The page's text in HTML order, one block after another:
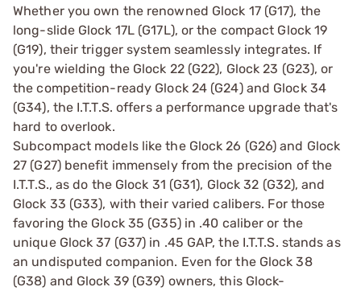
Whether you own the renowned Glock 17 (G17), the
long-slide Glock 17L (G17L), or the compact Glock 19
(G19), their trigger system seamlessly integrates. If
you're wielding the Glock 22 (G22), Glock 23 (G23), or
the competition-ready Glock 24 (G24) and Glock 34
(G34), the I.T.T.S. offers a performance upgrade that's
hard to overlook.
Subcompact models like the Glock 26 (G26) and Glock
27 (G27) benefit immensely from the precision of the
I.T.T.S., as do the Glock 31 (G31), Glock 32 (G32), and
Glock 33 (G33), with their varied calibers. For those
favoring the Glock 35 (G35) in .40 caliber or the
unique Glock 37 (G37) in .45 GAP, the I.T.T.S. stands as
an undisputed companion. Even for the Glock 38
(G38) and Glock 39 (G39) owners, this Glock-